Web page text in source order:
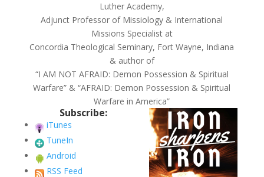
Luther Academy,
Adjunct Professor of Missiology & International
Missions Specialist at
Concordia Theological Seminary, Fort Wayne, Indiana
& author of
“I AM NOT AFRAID: Demon Possession & Spiritual
Warfare” & “AFRAID: Demon Possession & Spiritual
Warfare in America”
Subscribe:
iTunes
TuneIn
Android
RSS Feed